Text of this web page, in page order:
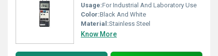
Usage:For Industrial And Laboratory Use
Color:Black And White
Material:Stainless Steel
Know More